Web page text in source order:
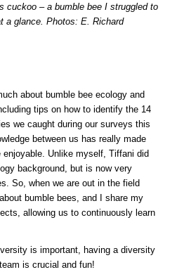
cuckoo – a bumble bee I struggled to
a glance. Photos: E. Richard
about bumble bee ecology and
tips on how to identify the 14
we caught during our surveys this
between us has really made
Unlike myself, Tiffani did
background, but is now very
So, when we are out in the field
bumble bees, and I share my
allowing us to continuously learn
is important, having a diversity
is crucial and fun!